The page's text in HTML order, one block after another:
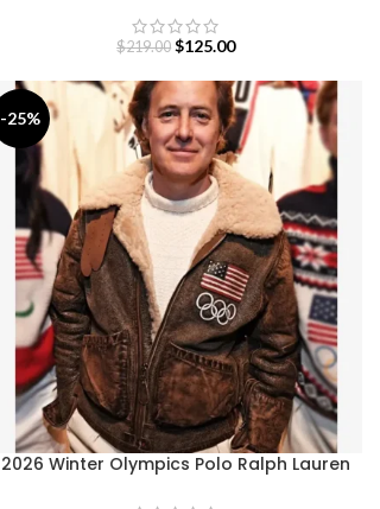
$219.00 $125.00
-25%
2026 Winter Olympics Polo Ralph Lauren